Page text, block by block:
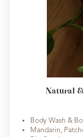
Natural
Body Wash &
Mandarin,